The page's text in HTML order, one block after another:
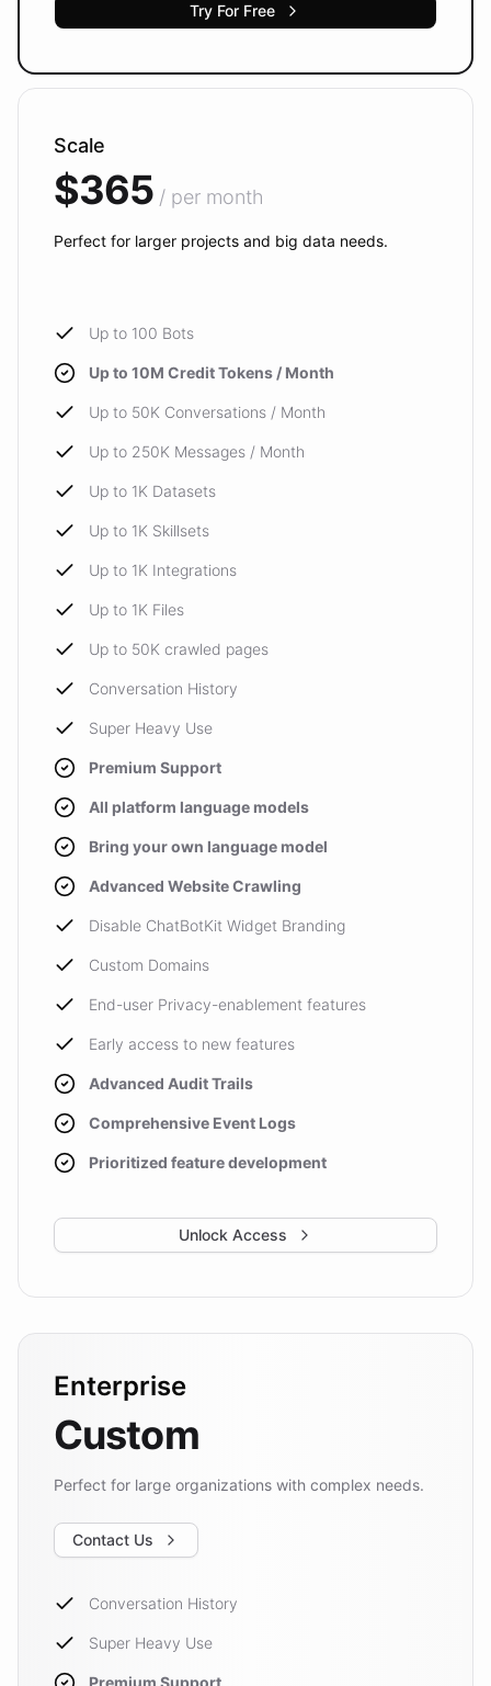
Try For Free
Scale
$365 / per month
Perfect for larger projects and big data needs.
Up to 100 Bots
Up to 10M Credit Tokens / Month
Up to 50K Conversations / Month
Up to 250K Messages / Month
Up to 1K Datasets
Up to 1K Skillsets
Up to 1K Integrations
Up to 1K Files
Up to 50K crawled pages
Conversation History
Super Heavy Use
Premium Support
All platform language models
Bring your own language model
Advanced Website Crawling
Disable ChatBotKit Widget Branding
Custom Domains
End-user Privacy-enablement features
Early access to new features
Advanced Audit Trails
Comprehensive Event Logs
Prioritized feature development
Unlock Access
Enterprise
Custom
Perfect for large organizations with complex needs.
Contact Us
Conversation History
Super Heavy Use
Premium Support